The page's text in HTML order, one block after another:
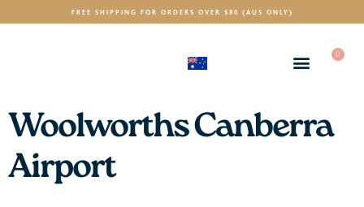
FREE SHIPPING FOR ORDERS OVER $80 (AUS ONLY)
0
Woolworths Canberra
Airport